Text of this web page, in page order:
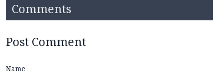
Comments
Post Comment
Name